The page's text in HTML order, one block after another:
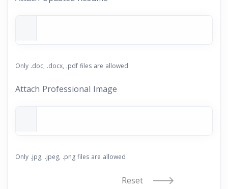
Only .doc, .docx, .pdf files are allowed
Attach Professional Image
Only .jpg, .jpeg, .png files are allowed